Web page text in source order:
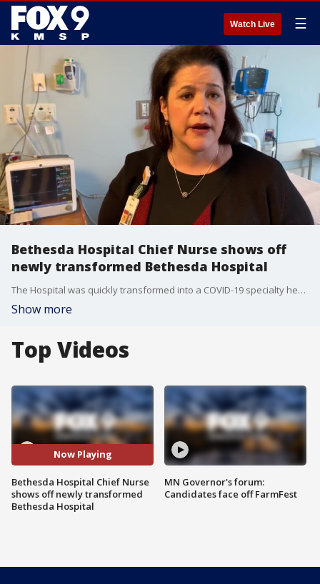
Watch Live ☰
Bethesda Hospital Chief Nurse shows off
newly transformed Bethesda Hospital
The Hospital was quickly transformed into a COVID-19 specialty healthcare center and now the facility is ready for patients Thursday afternoon.
Show more
Top Videos
Now Playing
Bethesda Hospital Chief Nurse
shows off newly transformed
Bethesda Hospital
MN Governor's forum:
Candidates face off FarmFest